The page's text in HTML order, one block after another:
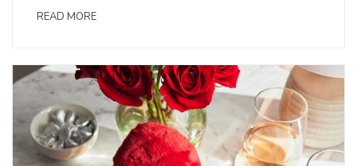
READ MORE